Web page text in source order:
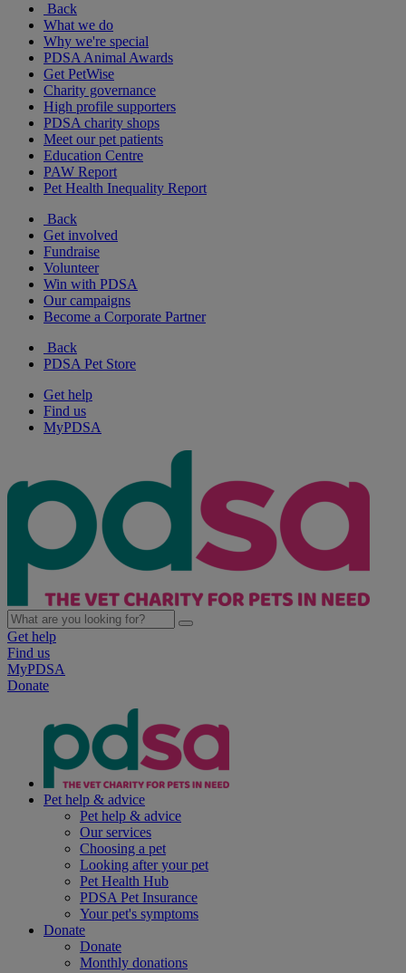
Back
What we do
Why we're special
PDSA Animal Awards
Get PetWise
Charity governance
High profile supporters
PDSA charity shops
Meet our pet patients
Education Centre
PAW Report
Pet Health Inequality Report
Back
Get involved
Fundraise
Volunteer
Win with PDSA
Our campaigns
Become a Corporate Partner
Back
PDSA Pet Store
Get help
Find us
MyPDSA
Get help
Find us
MyPDSA
Donate
Pet help & advice
Pet help & advice
Our services
Choosing a pet
Looking after your pet
Pet Health Hub
PDSA Pet Insurance
Your pet's symptoms
Donate
Donate
Monthly donations